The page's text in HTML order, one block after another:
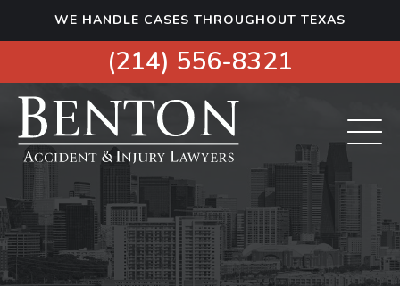
i
o
WE HANDLE CASES THROUGHOUT TEXAS
(214) 556-8321